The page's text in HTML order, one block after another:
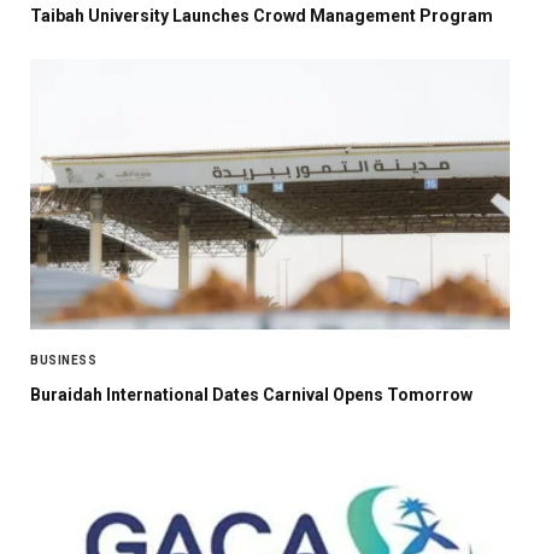
Taibah University Launches Crowd Management Program
BUSINESS
Buraidah International Dates Carnival Opens Tomorrow